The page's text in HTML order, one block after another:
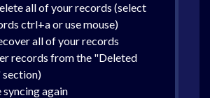
all of your records (select
ctrl+a or use mouse)
all of your records
records from the "Deleted
section)
syncing again